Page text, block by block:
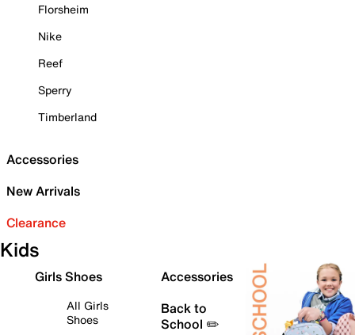
Florsheim
Nike
Reef
Sperry
Timberland
Accessories
New Arrivals
Clearance
Kids
Girls Shoes
All Girls
Shoes
Accessories
Back to
School ✏️